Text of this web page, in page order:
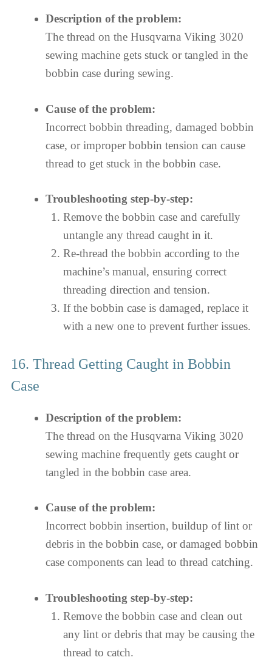
Description of the problem:
The thread on the Husqvarna Viking 3020
sewing machine gets stuck or tangled in the
bobbin case during sewing.
Cause of the problem:
Incorrect bobbin threading, damaged bobbin
case, or improper bobbin tension can cause
thread to get stuck in the bobbin case.
Troubleshooting step-by-step:
Remove the bobbin case and carefully
untangle any thread caught in it.
Re-thread the bobbin according to the
machine’s manual, ensuring correct
threading direction and tension.
If the bobbin case is damaged, replace it
with a new one to prevent further issues.
16. Thread Getting Caught in Bobbin
Case
Description of the problem:
The thread on the Husqvarna Viking 3020
sewing machine frequently gets caught or
tangled in the bobbin case area.
Cause of the problem:
Incorrect bobbin insertion, buildup of lint or
debris in the bobbin case, or damaged bobbin
case components can lead to thread catching.
Troubleshooting step-by-step:
Remove the bobbin case and clean out
any lint or debris that may be causing the
thread to catch.